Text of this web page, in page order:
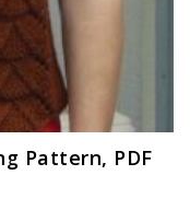
Pattern, PDF